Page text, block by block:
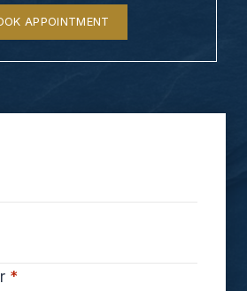
APPOINTMENT
*